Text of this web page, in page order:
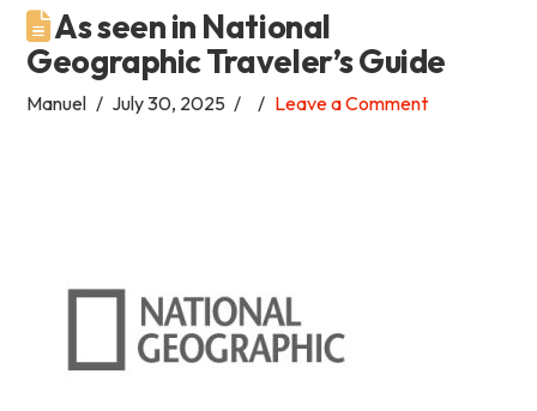
Academia
Tica
School
As seen in National
Geographic Traveler’s Guide
Manuel July 30, 2025 Leave a Comment